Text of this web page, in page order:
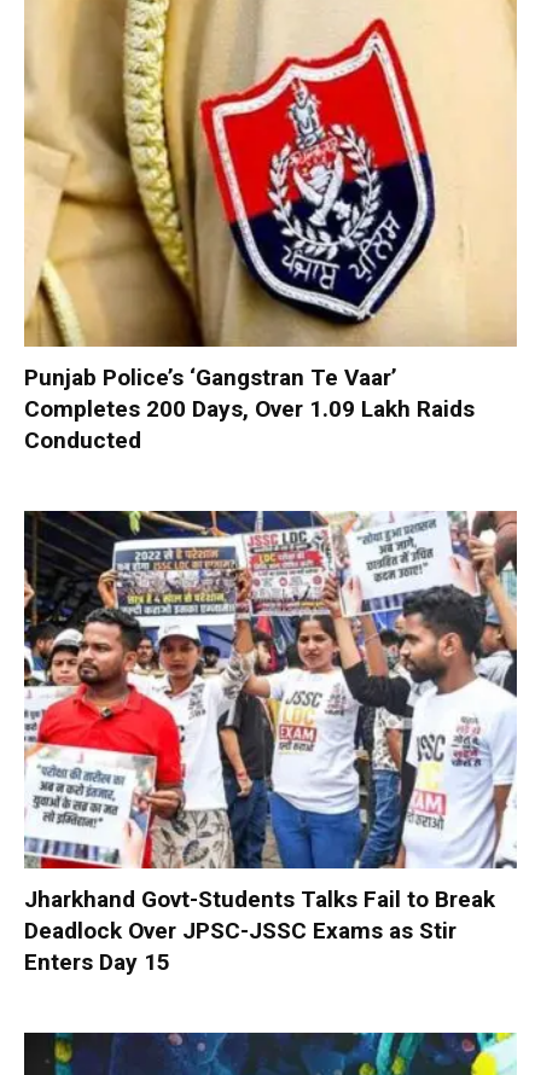
Punjab Police’s ‘Gangstran Te Vaar’
Completes 200 Days, Over 1.09 Lakh Raids
Conducted
Jharkhand Govt-Students Talks Fail to Break
Deadlock Over JPSC-JSSC Exams as Stir
Enters Day 15